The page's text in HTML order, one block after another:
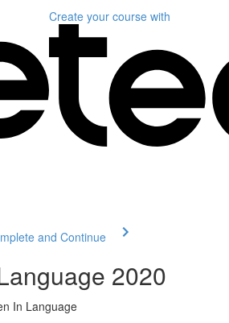
Create your course with
and Continue
2020
In Language